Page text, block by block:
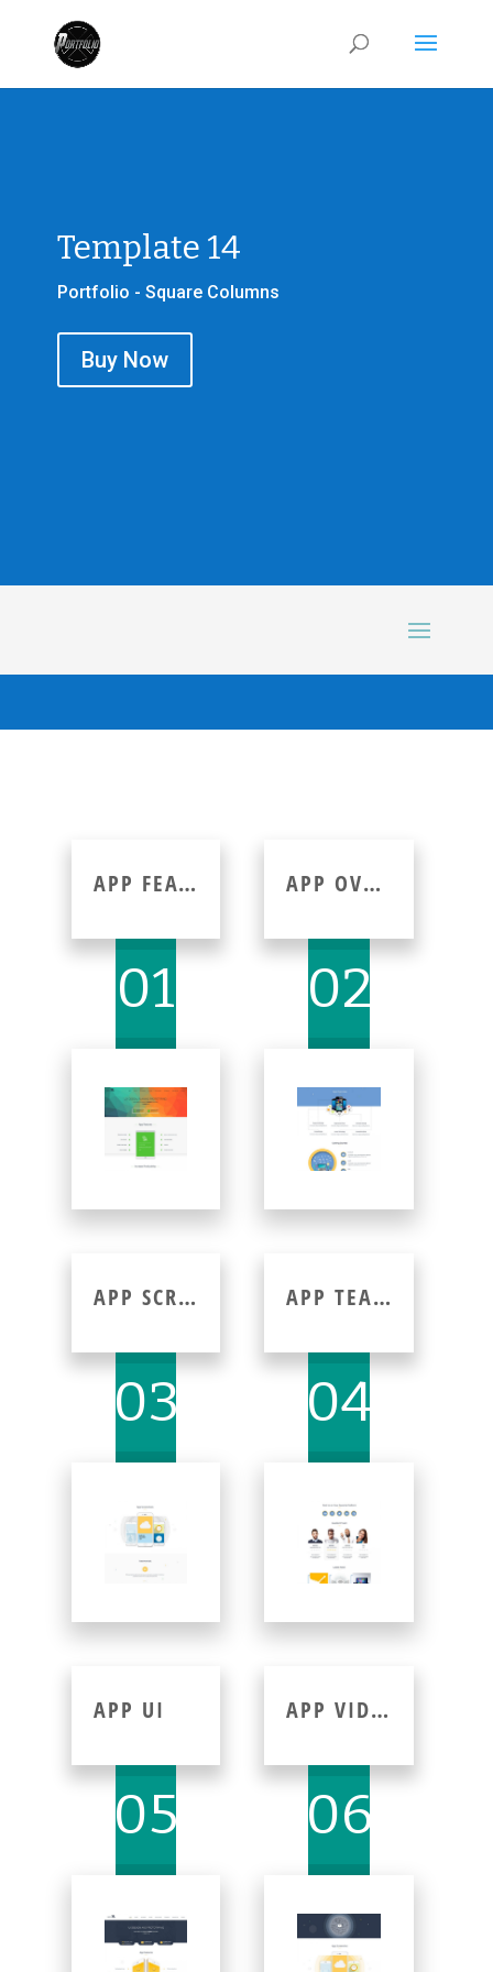
Template 14
Portfolio - Square Columns
Buy Now
APP FEATURE
01
APP OVERVIEW
02
APP SCREENSHOT
03
APP TEAM
04
APP UI
05
APP VIDEO
06